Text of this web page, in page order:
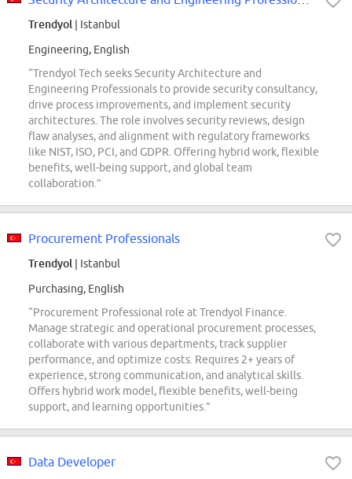
Trendyol | Istanbul
Engineering, English
“Trendyol Tech seeks Security Architecture and
Engineering Professionals to provide security consultancy,
drive process improvements, and implement security
architectures. The role involves security reviews, design
flaw analyses, and alignment with regulatory frameworks
like NIST, ISO, PCI, and GDPR. Offering hybrid work, flexible
benefits, well-being support, and global team
collaboration.”
Procurement Professionals
Trendyol | Istanbul
Purchasing, English
“Procurement Professional role at Trendyol Finance.
Manage strategic and operational procurement processes,
collaborate with various departments, track supplier
performance, and optimize costs. Requires 2+ years of
experience, strong communication, and analytical skills.
Offers hybrid work model, flexible benefits, well-being
support, and learning opportunities.”
Data Developer